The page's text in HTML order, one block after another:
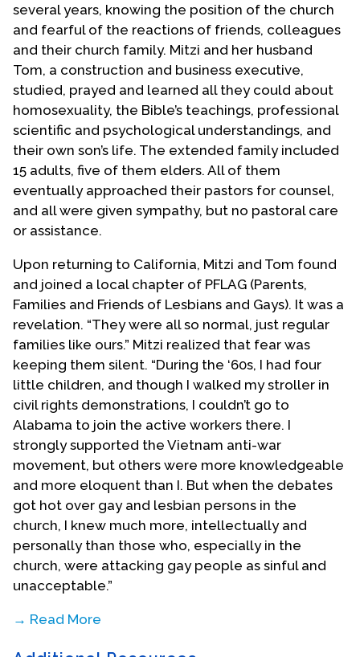
several years, knowing the position of the church
and fearful of the reactions of friends, colleagues
and their church family. Mitzi and her husband
Tom, a construction and business executive,
studied, prayed and learned all they could about
homosexuality, the Bible’s teachings, professional
scientific and psychological understandings, and
their own son’s life. The extended family included
15 adults, five of them elders. All of them
eventually approached their pastors for counsel,
and all were given sympathy, but no pastoral care
or assistance.
Upon returning to California, Mitzi and Tom found
and joined a local chapter of PFLAG (Parents,
Families and Friends of Lesbians and Gays). It was a
revelation. “They were all so normal, just regular
families like ours.” Mitzi realized that fear was
keeping them silent. “During the ‘60s, I had four
little children, and though I walked my stroller in
civil rights demonstrations, I couldn’t go to
Alabama to join the active workers there. I
strongly supported the Vietnam anti-war
movement, but others were more knowledgeable
and more eloquent than I. But when the debates
got hot over gay and lesbian persons in the
church, I knew much more, intellectually and
personally than those who, especially in the
church, were attacking gay people as sinful and
unacceptable.”
→ Read More